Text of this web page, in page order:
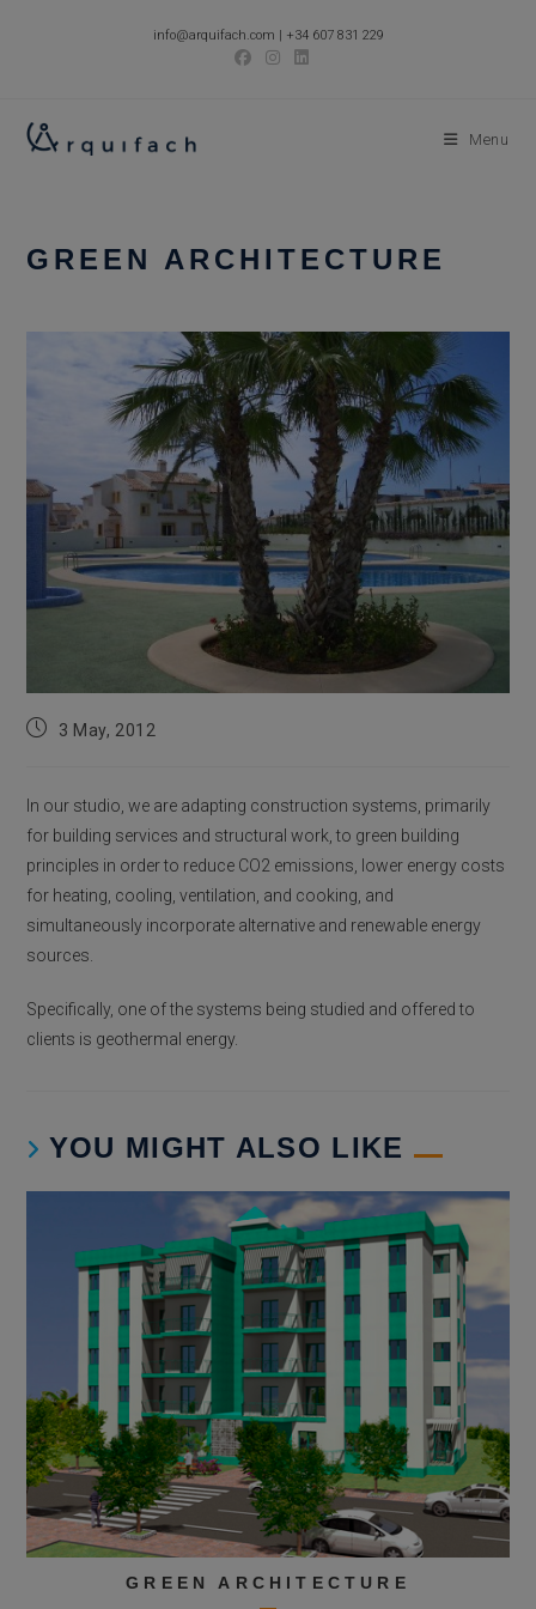
info@arquifach.com | +34 607 831 229
Menu
GREEN ARCHITECTURE
Post3 May, 2012
In our studio, we are adapting construction systems, primarily
for building services and structural work, to green building
principles in order to reduce CO2 emissions, lower energy costs
for heating, cooling, ventilation, and cooking, and
simultaneously incorporate alternative and renewable energy
sources.
Specifically, one of the systems being studied and offered to
clients is geothermal energy.
YOU MIGHT ALSO LIKE
GREEN ARCHITECTURE